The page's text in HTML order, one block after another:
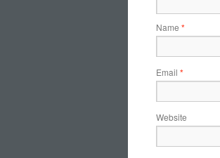
Name *
Email *
Website